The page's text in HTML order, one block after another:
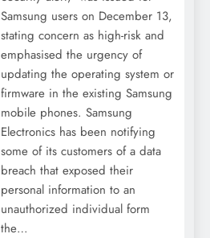
Samsung users on December 13,
stating concern as high-risk and
emphasised the urgency of
updating the operating system or
firmware in the existing Samsung
mobile phones. Samsung
Electronics has been notifying
some of its customers of a data
breach that exposed their
personal information to an
unauthorized individual form
the…